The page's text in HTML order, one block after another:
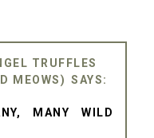
TRUFFLES
MEOWS)
MANY WILD